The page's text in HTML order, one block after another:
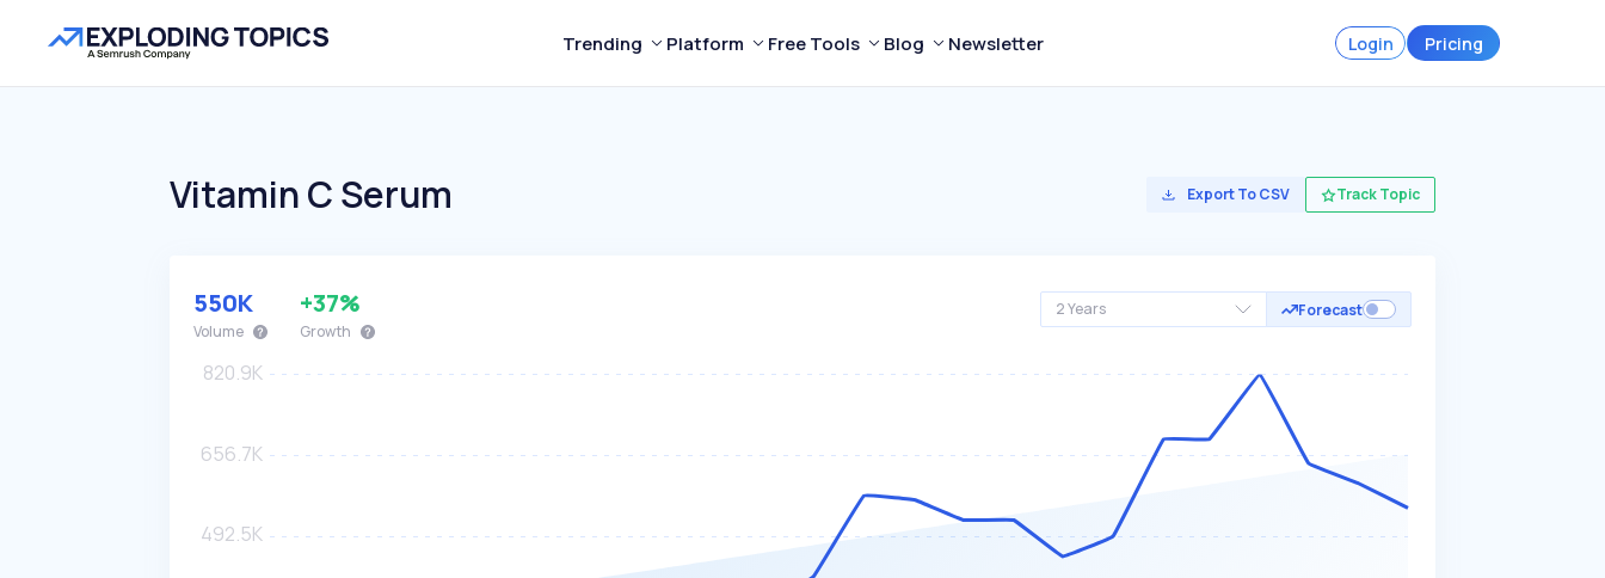
Trending Platform Free Tools Blog Newsletter Login Pricing
Vitamin C Serum Export To CSV Track Topic
2 Years Forecast
550K
Volume
+37%
Growth